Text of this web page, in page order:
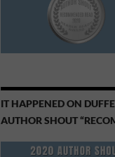
IT HAPPENED ON
AUTHOR SHOUT